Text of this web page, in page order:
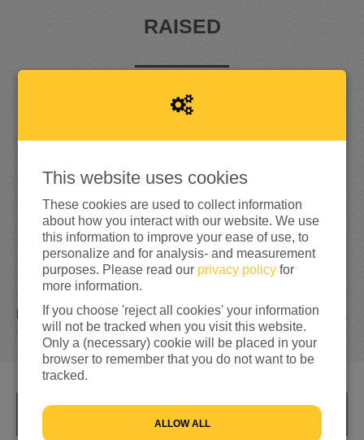
RAISED
1
1
DONATION
INFO
This website uses cookies
These cookies are used to collect information
about how you interact with our website. We use
this information to improve your ease of use, to
personalize and for analysis- and measurement
purposes. Please read our privacy policy for
more information.
If you choose 'reject all cookies' your information
will not be tracked when you visit this website.
Only a (necessary) cookie will be placed in your
browser to remember that you do not want to be
tracked.
ALLOW ALL